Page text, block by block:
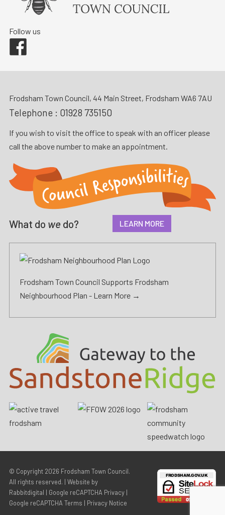
Follow us
Frodsham Town Council, 44 Main Street, Frodsham WA6 7AU
Telephone : 01928 735150
If you wish to visit the office to speak with an officer please
call the above number to make an appointment.
What do we do? LEARN MORE
Frodsham Town Council Supports Frodsham
Neighbourhood Plan - Learn More →
© Copyright 2026 Frodsham Town Council.
All rights reserved. | Website by
Rabbitdigital | Google reCAPTCHA Privacy|
Google reCAPTCHA Terms | Privacy Notice